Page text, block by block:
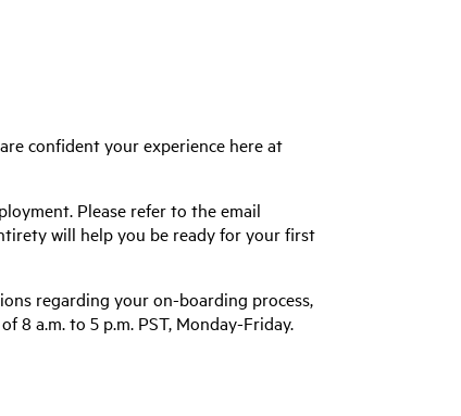
confident your experience here at
Please refer to the email
will help you be ready for your first
regarding your on-boarding process,
8 a.m. to 5 p.m. PST, Monday-Friday.